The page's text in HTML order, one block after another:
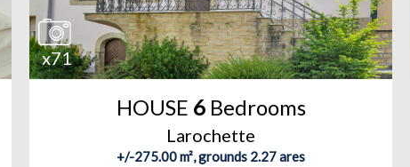
x71
HOUSE 6Bedrooms
Larochette
+/-275.00 m², grounds 2.27 ares